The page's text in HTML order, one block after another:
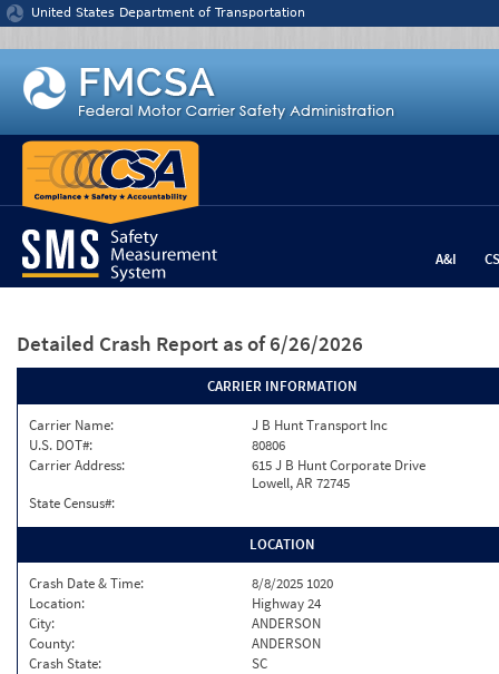
Jump to content
United States Department of Transportation
A&I
Detailed Crash Report as of 6/26/2026
CARRIER INFORMATION
Carrier Name:
J B Hunt Transport Inc
U.S. DOT#:
80806
Carrier Address:
615 J B Hunt Corporate Drive
Lowell, AR 72745
State Census#:
LOCATION
Crash Date & Time:
8/8/2025 1020
Location:
Highway 24
City:
ANDERSON
County:
ANDERSON
Crash State:
SC